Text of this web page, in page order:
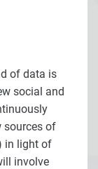
of data is
social and
sources of
in light of
involve